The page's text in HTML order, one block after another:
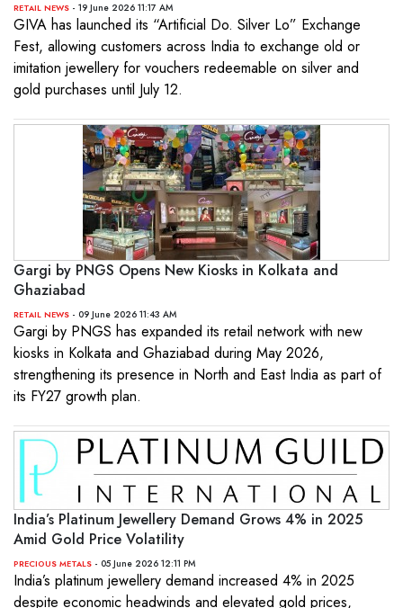
RETAIL NEWS - 19 June 2026 11:17 AM
GIVA has launched its “Artificial Do. Silver Lo” Exchange
Fest, allowing customers across India to exchange old or
imitation jewellery for vouchers redeemable on silver and
gold purchases until July 12.
Gargi by PNGS Opens New Kiosks in Kolkata and
Ghaziabad
RETAIL NEWS - 09 June 2026 11:43 AM
Gargi by PNGS has expanded its retail network with new
kiosks in Kolkata and Ghaziabad during May 2026,
strengthening its presence in North and East India as part of
its FY27 growth plan.
India’s Platinum Jewellery Demand Grows 4% in 2025
Amid Gold Price Volatility
PRECIOUS METALS - 05 June 2026 12:11 PM
India’s platinum jewellery demand increased 4% in 2025
despite economic headwinds and elevated gold prices,